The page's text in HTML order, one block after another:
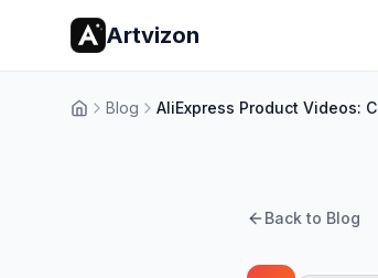
Artvizon
HomeBlog AliExpress Product Videos:
Back to Blog